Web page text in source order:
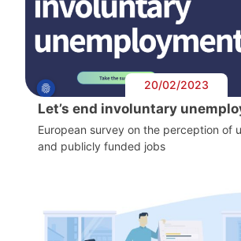
20/02/2023
Let’s end involuntary
European survey on the perception of
and publicly funded jobs